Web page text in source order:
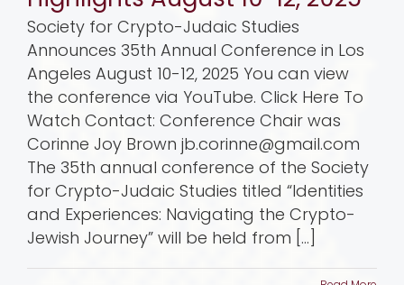
Society for Crypto-Judaic Studies
Announces 35th Annual Conference in Los
Angeles August 10-12, 2025 You can view
the conference via YouTube. Click Here To
Watch Contact: Conference Chair was
Corinne Joy Brown jb.corinne@gmail.com
The 35th annual conference of the Society
for Crypto-Judaic Studies titled “Identities
and Experiences: Navigating the Crypto-
Jewish Journey” will be held from [...]